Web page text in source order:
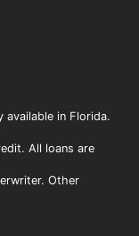
available in Florida.
All loans are
Other